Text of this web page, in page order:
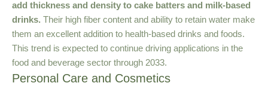
add thickness and density to cake batters and milk-based
drinks. Their high fiber content and ability to retain water make
them an excellent addition to health-based drinks and foods.
This trend is expected to continue driving applications in the
food and beverage sector through 2033.
Personal Care and Cosmetics